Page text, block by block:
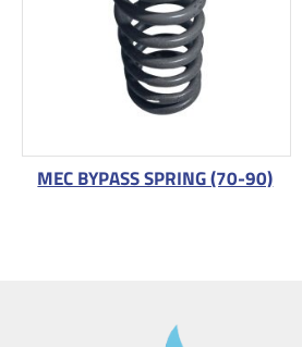
MEC BYPASS SPRING (70-90)